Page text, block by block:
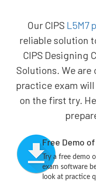
Our CIPS L5M7
reliable solution
CIPS Designing
Solutions. We are
practice exam
on the first try.
Free Demo
Try a free demo
exam software
look at practice